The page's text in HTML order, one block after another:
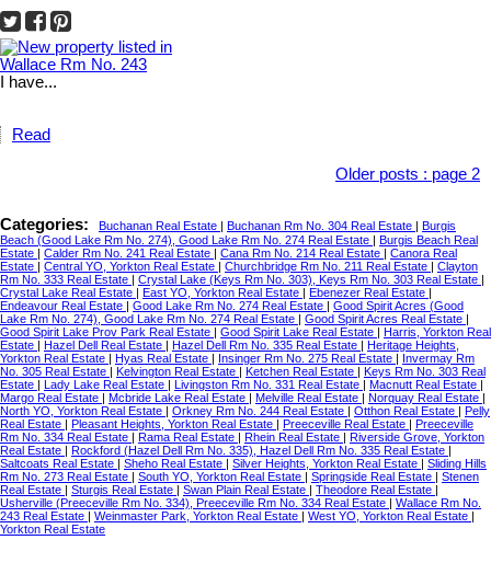
I have...
Read
Older posts : page 2
Categories: Buchanan Real Estate Buchanan Rm No. 304 Real Estate
Burgis
Beach (Good Lake Rm No. 274), Good Lake Rm No. 274 Real Estate
Burgis Beach Real
Estate
Calder Rm No. 241 Real Estate Cana Rm No. 214 Real Estate
Canora Real
Estate
Central YO, Yorkton Real Estate Churchbridge Rm No. 211 Real Estate
Clayton
Rm No. 333 Real Estate
Crystal Lake (Keys Rm No. 303), Keys Rm No. 303 Real Estate
Crystal Lake Real Estate
East YO, Yorkton Real Estate Ebenezer Real Estate
Endeavour Real Estate
Good Lake Rm No. 274 Real Estate
Good Spirit Acres (Good
Lake Rm No. 274), Good Lake Rm No. 274 Real Estate
Good Spirit Acres Real Estate
Good Spirit Lake Prov Park Real Estate
Good Spirit Lake Real Estate
Harris, Yorkton Real
Estate
Hazel Dell Real Estate Hazel Dell Rm No. 335 Real Estate
Heritage Heights,
Yorkton Real Estate
Hyas Real Estate Insinger Rm No. 275 Real Estate
Invermay Rm
No. 305 Real Estate
Kelvington Real Estate Ketchen Real Estate
Keys Rm No. 303 Real
Estate
Lady Lake Real Estate Livingston Rm No. 331 Real Estate Macnutt Real Estate
Margo Real Estate
Mcbride Lake Real Estate Melville Real Estate Norquay Real Estate
North YO, Yorkton Real Estate
Orkney Rm No. 244 Real Estate Otthon Real Estate
Pelly
Real Estate
Pleasant Heights, Yorkton Real Estate Preeceville Real Estate
Preeceville
Rm No. 334 Real Estate
Rama Real Estate Rhein Real Estate
Riverside Grove, Yorkton
Real Estate
Rockford (Hazel Dell Rm No. 335), Hazel Dell Rm No. 335 Real Estate
Saltcoats Real Estate
Sheho Real Estate Silver Heights, Yorkton Real Estate
Sliding Hills
Rm No. 273 Real Estate
South YO, Yorkton Real Estate Springside Real Estate
Stenen
Real Estate
Sturgis Real Estate Swan Plain Real Estate Theodore Real Estate
Usherville (Preeceville Rm No. 334), Preeceville Rm No. 334 Real Estate
Wallace Rm No.
243 Real Estate
Weinmaster Park, Yorkton Real Estate West YO, Yorkton Real Estate
Yorkton Real Estate